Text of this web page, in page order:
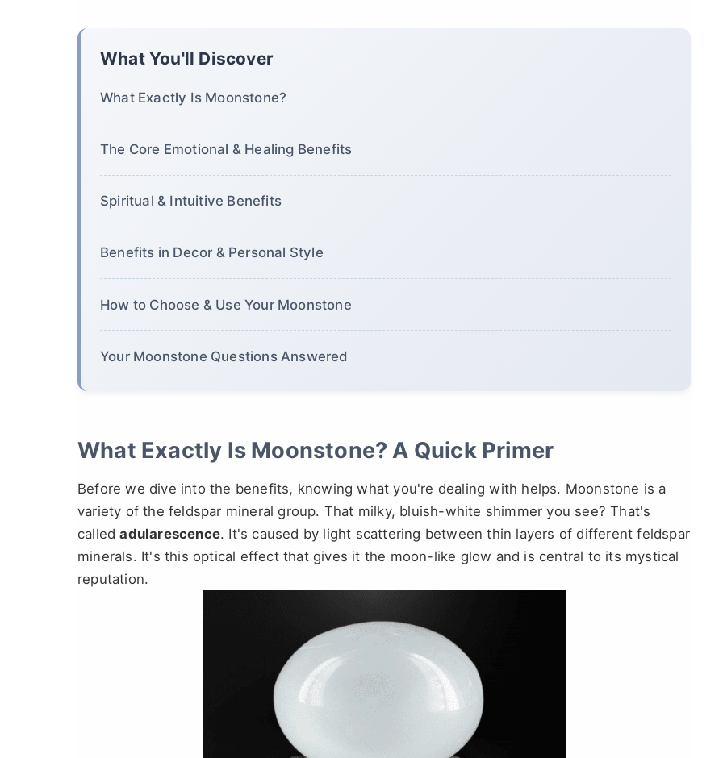
What You'll Discover
What Exactly Is Moonstone?
The Core Emotional & Healing Benefits
Spiritual & Intuitive Benefits
Benefits in Decor & Personal Style
How to Choose & Use Your Moonstone
Your Moonstone Questions Answered
What Exactly Is Moonstone? A Quick Primer
Before we dive into the benefits, knowing what you're dealing with helps. Moonstone is a
variety of the feldspar mineral group. That milky, bluish-white shimmer you see? That's
calledadularescence. It's caused by light scattering between thin layers of different feldspar
minerals. It's this optical effect that gives it the moon-like glow and is central to its mystical
reputation.